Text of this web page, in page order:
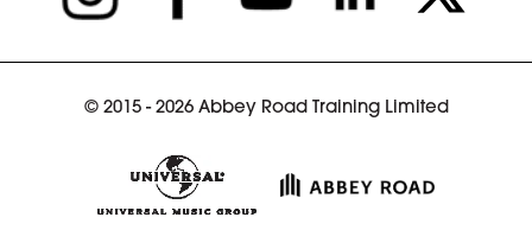
© 2015 - 2026 Abbey Road Training Limited